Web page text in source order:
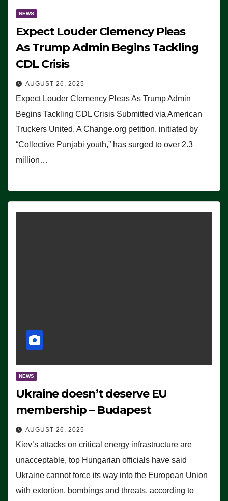
NEWS
Expect Louder Clemency Pleas
As Trump Admin Begins Tackling
CDL Crisis
AUGUST 26, 2025
Expect Louder Clemency Pleas As Trump Admin
Begins Tackling CDL Crisis Submitted via American
Truckers United, A Change.org petition, initiated by
“Collective Punjabi youth,” has surged to over 2.3
million…
NEWS
Ukraine doesn’t deserve EU
membership – Budapest
AUGUST 26, 2025
Kiev’s attacks on critical energy infrastructure are
unacceptable, top Hungarian officials have said
Ukraine cannot force its way into the European Union
with extortion, bombings and threats, according to